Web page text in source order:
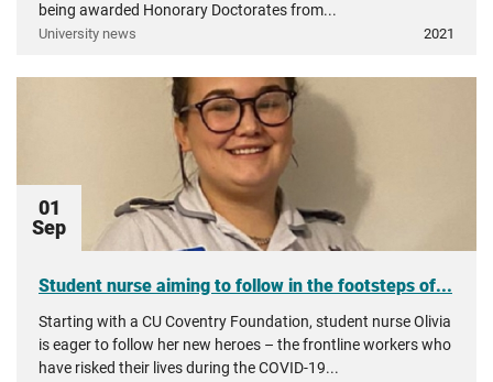
being awarded Honorary Doctorates from...
University news 2021
01
Sep
Student nurse aiming to follow in the footsteps of...
Starting with a CU Coventry Foundation, student nurse Olivia
is eager to follow her new heroes – the frontline workers who
have risked their lives during the COVID-19...